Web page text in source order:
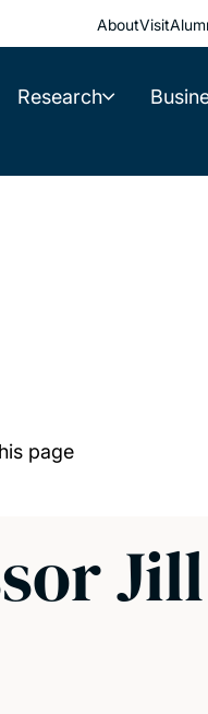
AboutVisit
Research
page
Jill